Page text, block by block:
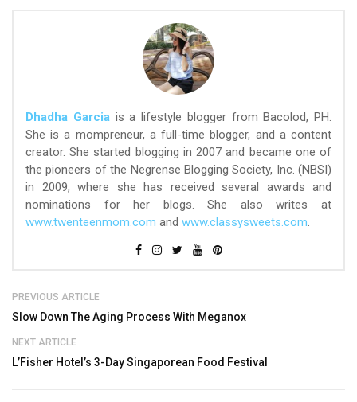
Dhadha Garciais a lifestyle blogger from Bacolod, PH.
She is a mompreneur, a full-time blogger, and a content
creator. She started blogging in 2007 and became one of
the pioneers of the Negrense Blogging Society, Inc. (NBSI)
in 2009, where she has received several awards and
nominations for her blogs. She also writes at
www.twenteenmom.com and www.classysweets.com.
PREVIOUS ARTICLE
Slow Down The Aging Process With Meganox
NEXT ARTICLE
L’Fisher Hotel’s 3-Day Singaporean Food Festival